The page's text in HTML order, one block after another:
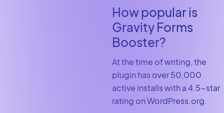
How popular is
Gravity Forms
Booster?
At the time of writing, the
plugin has over 50,000
active installs with a 4.5-star
rating on WordPress.org.